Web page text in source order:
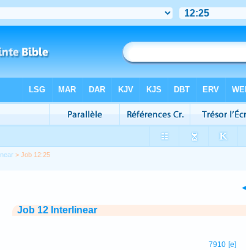
> Job 12:25
Job 12 Interlinear
7910 [e]